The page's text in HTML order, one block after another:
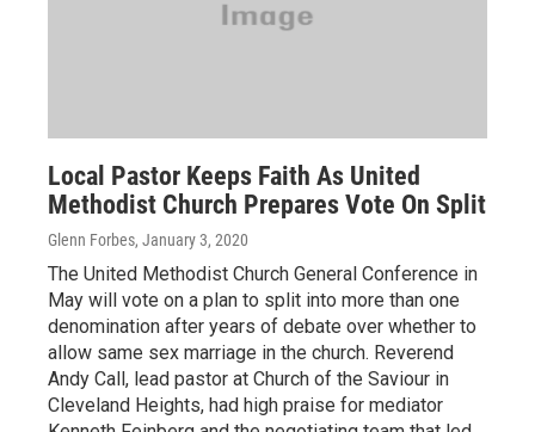
Local Pastor Keeps Faith As United
Methodist Church Prepares Vote On Split
Glenn Forbes, January 3, 2020
The United Methodist Church General Conference in
May will vote on a plan to split into more than one
denomination after years of debate over whether to
allow same sex marriage in the church. Reverend
Andy Call, lead pastor at Church of the Saviour in
Cleveland Heights, had high praise for mediator